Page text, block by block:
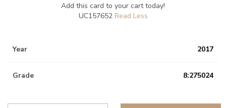
Add this card to your cart today!
UC157652
Year 2017
Grade 8:275024